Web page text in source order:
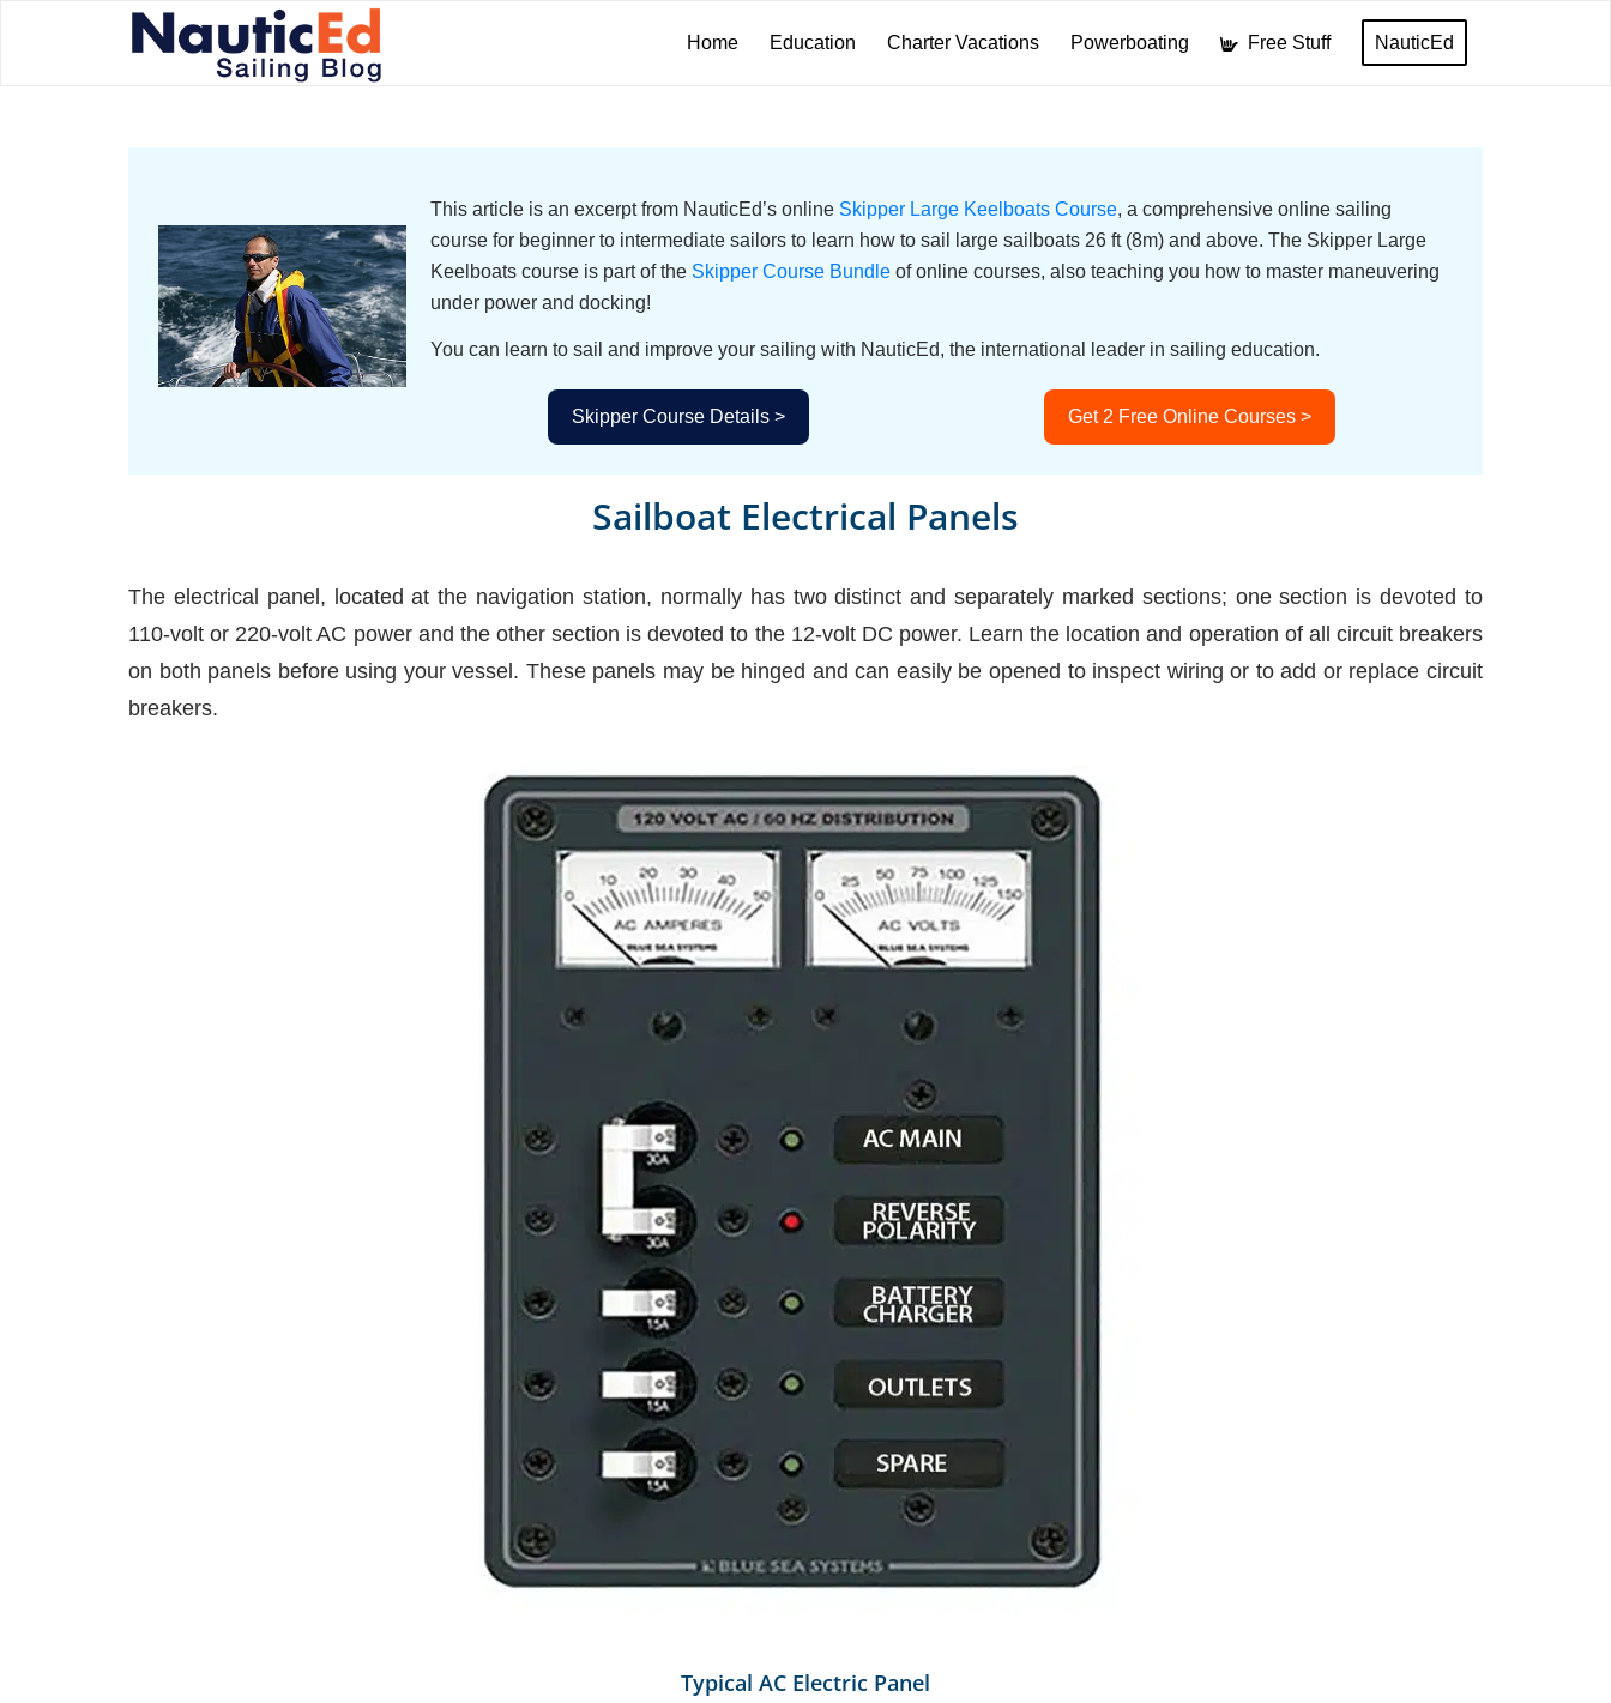
Home Education Charter Vacations Powerboating Free Stuff NauticEd
This article is an excerpt from NauticEd’s online Skipper Large Keelboats Course, a comprehensive online sailing
course for beginner to intermediate sailors to learn how to sail large sailboats 26 ft (8m) and above. The Skipper Large
Keelboats course is part of theSkipper Course Bundleof online courses, also teaching you how to master maneuvering
under power and docking!
You can learn to sail and improve your sailing with NauticEd, the international leader in sailing education.
Skipper Course Details > Get 2 Free Online Courses >
Sailboat Electrical Panels
The electrical panel, located at the navigation station, normally has two distinct and separately marked sections; one section is devoted to
110-volt or 220-volt AC power and the other section is devoted to the 12-volt DC power. Learn the location and operation of all circuit breakers
on both panels before using your vessel. These panels may be hinged and can easily be opened to inspect wiring or to add or replace circuit
breakers.
Typical AC Electric Panel